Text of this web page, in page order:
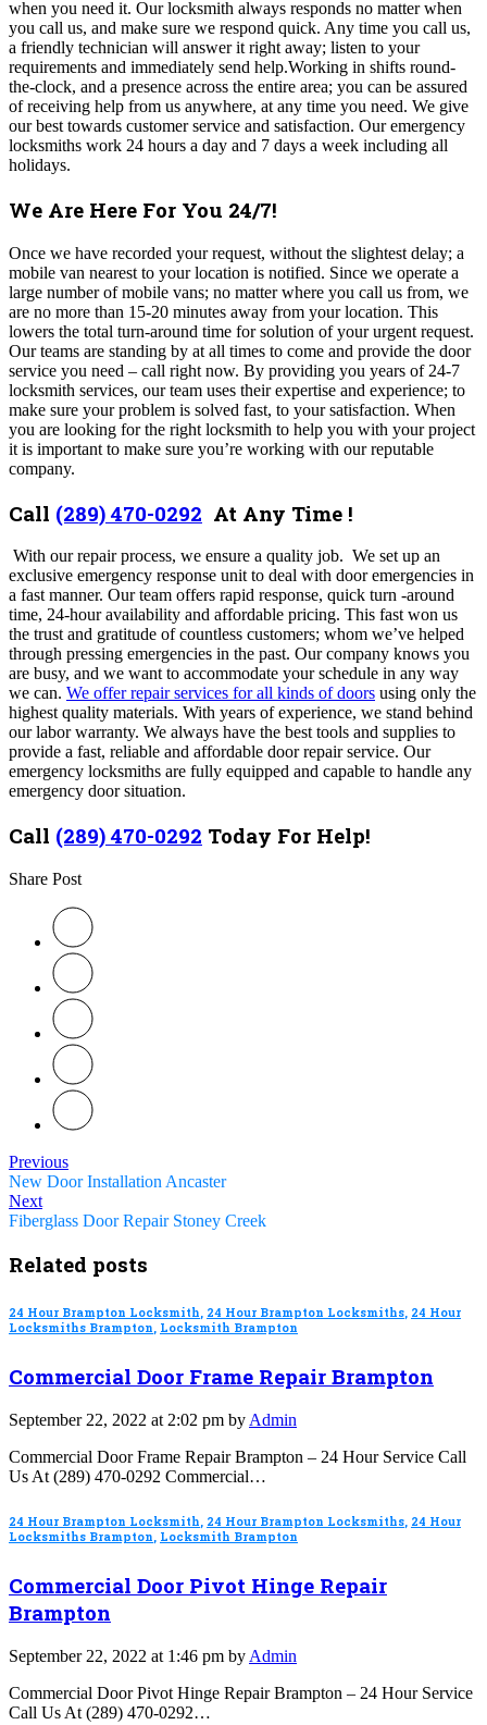
when you need it. Our locksmith always responds no matter when
you call us, and make sure we respond quick. Any time you call us,
a friendly technician will answer it right away; listen to your
requirements and immediately send help.Working in shifts round-
the-clock, and a presence across the entire area; you can be assured
of receiving help from us anywhere, at any time you need. We give
our best towards customer service and satisfaction. Our emergency
locksmiths work 24 hours a day and 7 days a week including all
holidays.
We Are Here For You 24/7!
Once we have recorded your request, without the slightest delay; a
mobile van nearest to your location is notified. Since we operate a
large number of mobile vans; no matter where you call us from, we
are no more than 15-20 minutes away from your location. This
lowers the total turn-around time for solution of your urgent request.
Our teams are standing by at all times to come and provide the door
service you need – call right now. By providing you years of 24-7
locksmith services, our team uses their expertise and experience; to
make sure your problem is solved fast, to your satisfaction. When
you are looking for the right locksmith to help you with your project
it is important to make sure you’re working with our reputable
company.
Call (289) 470-0292 At Any Time !
With our repair process, we ensure a quality job. We set up an
exclusive emergency response unit to deal with door emergencies in
a fast manner. Our team offers rapid response, quick turn -around
time, 24-hour availability and affordable pricing. This fast won us
the trust and gratitude of countless customers; whom we’ve helped
through pressing emergencies in the past. Our company knows you
are busy, and we want to accommodate your schedule in any way
we can. We offer repair services for all kinds of doors using only the
highest quality materials. With years of experience, we stand behind
our labor warranty. We always have the best tools and supplies to
provide a fast, reliable and affordable door repair service. Our
emergency locksmiths are fully equipped and capable to handle any
emergency door situation.
Call (289) 470-0292 Today For Help!
Share Post
Previous
New Door Installation Ancaster
Next
Fiberglass Door Repair Stoney Creek
Related posts
24 Hour Brampton Locksmith, 24 Hour Brampton Locksmiths, 24 Hour
Locksmiths Brampton, Locksmith Brampton
Commercial Door Frame Repair Brampton
September 22, 2022 at 2:02 pm by Admin
Commercial Door Frame Repair Brampton – 24 Hour Service Call
Us At (289) 470-0292 Commercial…
24 Hour Brampton Locksmith, 24 Hour Brampton Locksmiths, 24 Hour
Locksmiths Brampton, Locksmith Brampton
Commercial Door Pivot Hinge Repair
Brampton
September 22, 2022 at 1:46 pm by Admin
Commercial Door Pivot Hinge Repair Brampton – 24 Hour Service
Call Us At (289) 470-0292…